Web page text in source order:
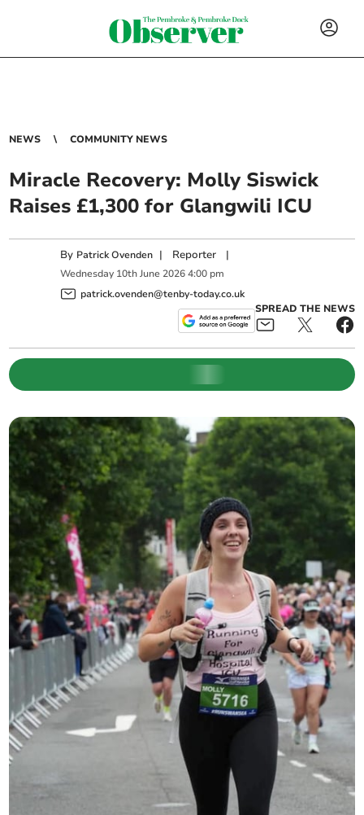
NEWS COMMUNITY NEWS
Miracle Recovery: Molly Siswick
Raises £1,300 for Glangwili ICU
By Patrick Ovenden | Reporter |
Wednesday 10th June 2026 4:00 pm
patrick.ovenden@tenby-today.co.uk
SPREAD THE NEWS